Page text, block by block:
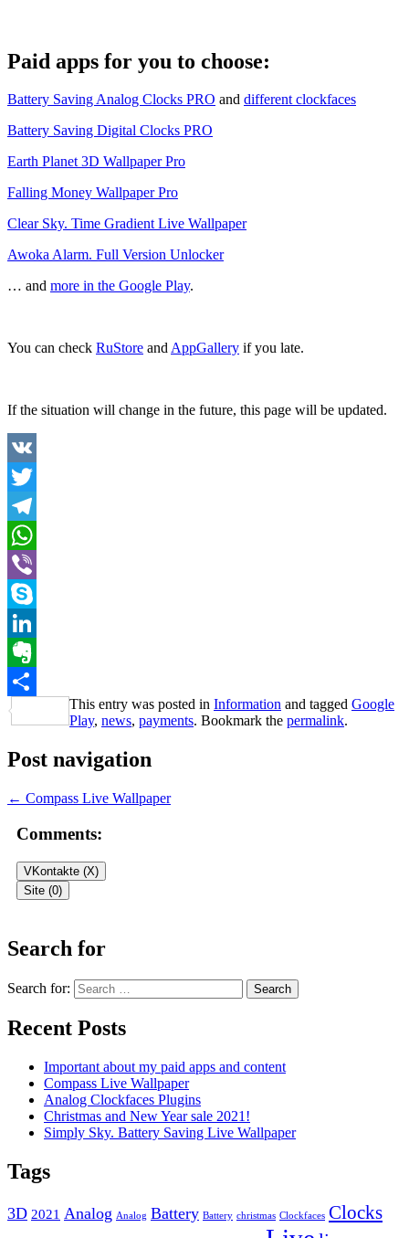
Paid apps for you to choose:
Battery Saving Analog Clocks PRO and different clockfaces
Battery Saving Digital Clocks PRO
Earth Planet 3D Wallpaper Pro
Falling Money Wallpaper Pro
Clear Sky. Time Gradient Live Wallpaper
Awoka Alarm. Full Version Unlocker
… and more in the Google Play.
You can check RuStore andAppGallery if you late.
If the situation will change in the future, this page will be updated.
VK
Twitter
Telegram
WhatsApp
Viber
Skype
LinkedIn
Evernote
Share
This entry was posted in Information and tagged Google
Play, news, payments. Bookmark the permalink.
Post navigation
← Compass Live Wallpaper
Comments:
VKontakte (X)
Site (0)
Leave a Reply
Your email address will not be published. Required fields are
marked*
Comment*
Name*
Email*
Search for
Search for:
Recent Posts
Important about my paid apps and content
Compass Live Wallpaper
Analog Clockfaces Plugins
Christmas and New Year sale 2021!
Simply Sky. Battery Saving Live Wallpaper
Tags
3D 2021 Analog Analog Battery Battery christmas Clockfaces Clocks